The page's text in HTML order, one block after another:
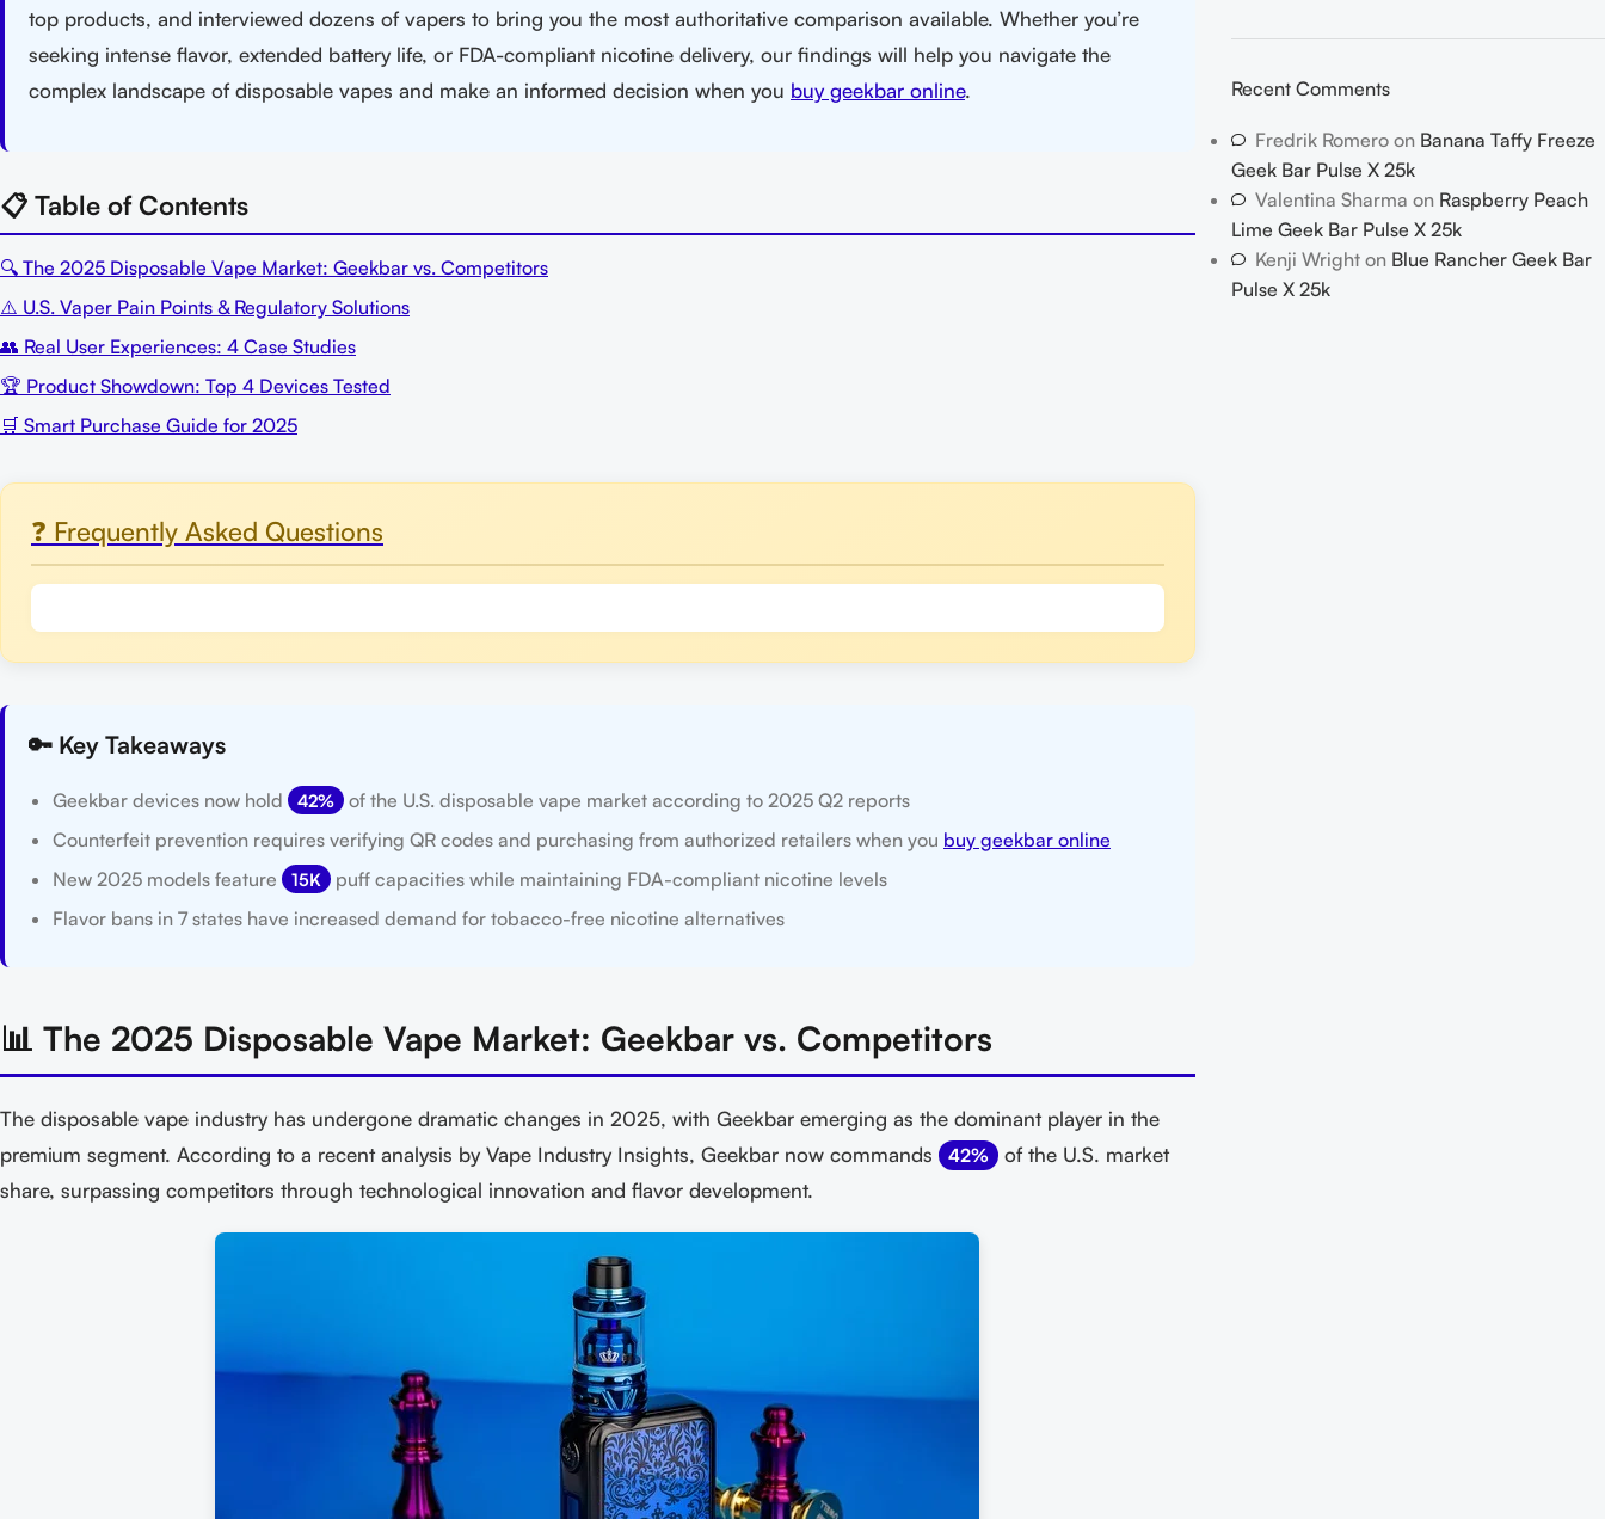
top products, and interviewed dozens of vapers to bring you the most authoritative comparison available. Whether you’re
seeking intense flavor, extended battery life, or FDA-compliant nicotine delivery, our findings will help you navigate the
complex landscape of disposable vapes and make an informed decision when you buy geekbar online.
📋 Table of Contents
🔍 The 2025 Disposable Vape Market: Geekbar vs. Competitors
⚠️ U.S. Vaper Pain Points & Regulatory Solutions
👥 Real User Experiences: 4 Case Studies
🏆 Product Showdown: Top 4 Devices Tested
🛒 Smart Purchase Guide for 2025
❓ Frequently Asked Questions
🔑 Key Takeaways
Geekbar devices now hold 42%
of the U.S. disposable vape market according to 2025 Q2 reports
Counterfeit prevention requires verifying QR codes and purchasing from authorized retailers when you buy geekbar online
New 2025 models feature
15K
puff capacities while maintaining FDA-compliant nicotine levels
Flavor bans in 7 states have increased demand for tobacco-free nicotine alternatives
📊 The 2025 Disposable Vape Market: Geekbar vs. Competitors
The disposable vape industry has undergone dramatic changes in 2025, with Geekbar emerging as the dominant player in the
premium segment. According to a recent analysis by Vape Industry Insights, Geekbar now commands
42%
of the U.S. market
share, surpassing competitors through technological innovation and flavor development.
Recent Comments
Fredrik Romeroon Banana Taffy Freeze
Geek Bar Pulse X 25k
Valentina Sharma on Raspberry Peach
Lime Geek Bar Pulse X 25k
Kenji Wrighton Blue Rancher Geek Bar
Pulse X 25k